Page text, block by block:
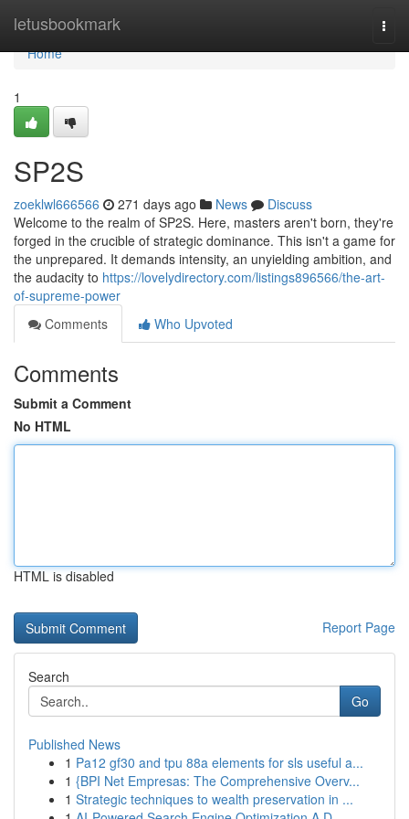
letusbookmark
Home
Home
1
SP2S
zoeklwl666566 271 days ago News
Discuss
Welcome to the realm of SP2S. Here, masters aren't born, they're
forged in the crucible of strategic dominance. This isn't a game for
the unprepared. It demands intensity, an unyielding ambition, and
the audacity to https://lovelydirectory.com/listings896566/the-art-
of-supreme-power
Comments
Who Upvoted
Comments
Submit a Comment
No HTML
HTML is disabled
Report Page
Search
Go
Published News
1 Pa12 gf30 and tpu 88a elements for sls useful a...
1 {BPI Net Empresas: The Comprehensive Overv...
1 Strategic techniques to wealth preservation in ...